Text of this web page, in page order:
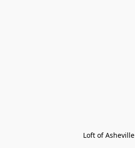
Loft of Asheville